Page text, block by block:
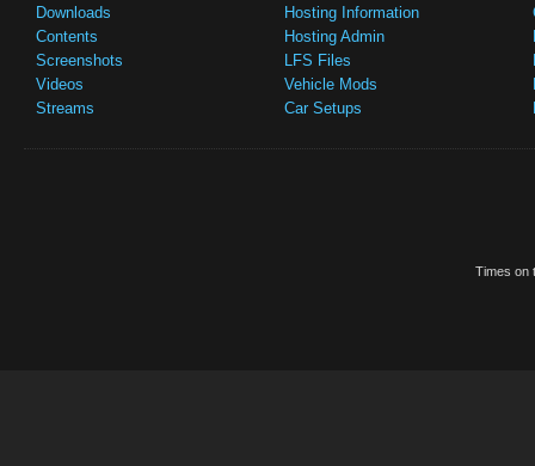
Downloads
Contents
Screenshots
Videos
Streams
Hosting Information
Hosting Admin
LFS Files
Vehicle Mods
Car Setups
Times on